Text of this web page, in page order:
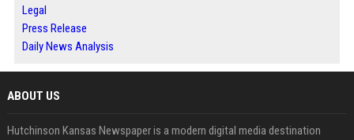
Legal
Press Release
Daily News Analysis
ABOUT US
Hutchinson Kansas Newspaper is a modern digital media destination